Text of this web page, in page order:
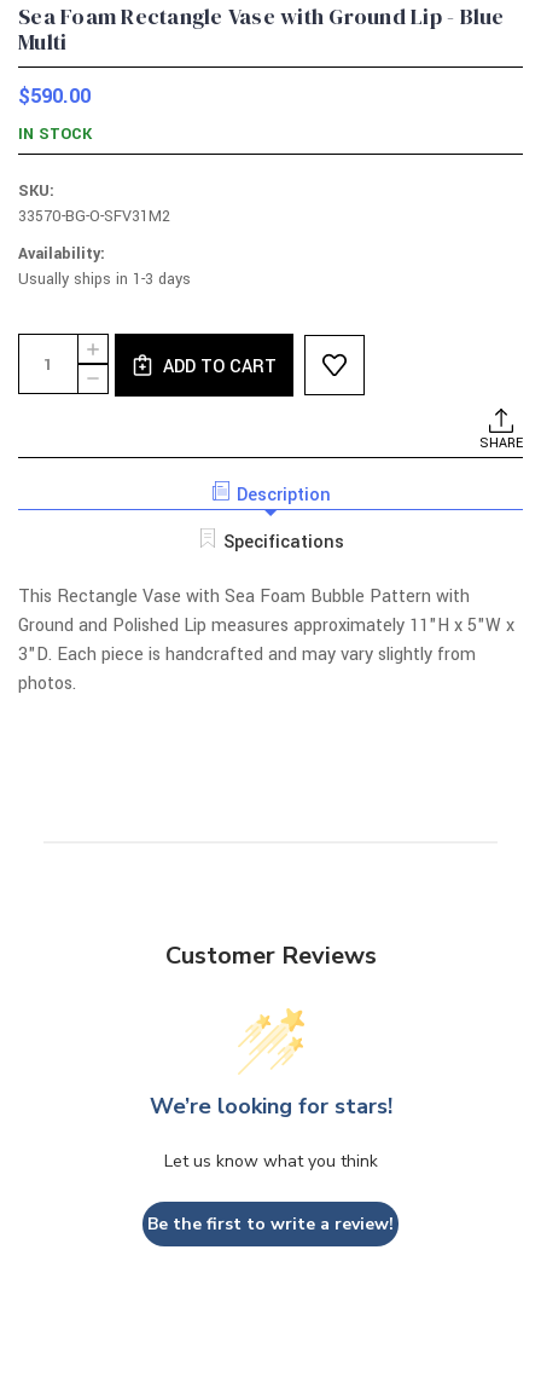
Sea Foam Rectangle Vase with Ground Lip - Blue
Multi
$590.00
IN STOCK
SKU:
33570-BG-O-SFV31M2
Availability:
Usually ships in 1-3 days
Current
Stock:
DECREASE
QUANTITY
FOAM
WITH
BLUE
MULTI
INCREASE
QUANTITY
ADD TO CART
SHARE
Description
Specifications
This Rectangle Vase with Sea Foam Bubble Pattern with
Ground and Polished Lip measures approximately 11"H x 5"W x
3"D. Each piece is handcrafted and may vary slightly from
photos.
Customer Reviews
We’re looking for stars!
Let us know what you think
Be the first to write a review!